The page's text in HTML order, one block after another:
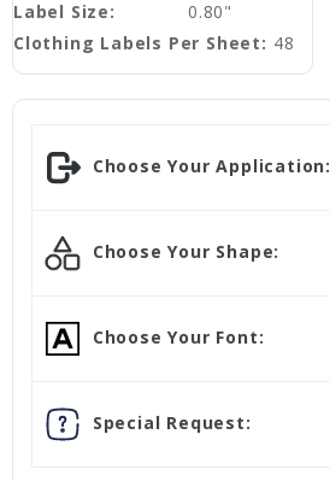
Label Size:
0.80"
Clothing Labels Per Sheet: 48
Choose Your Application:
Choose Your Shape:
Choose Your Font:
Special Request: